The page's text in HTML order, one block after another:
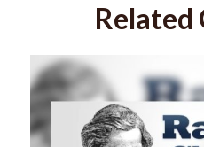
Related